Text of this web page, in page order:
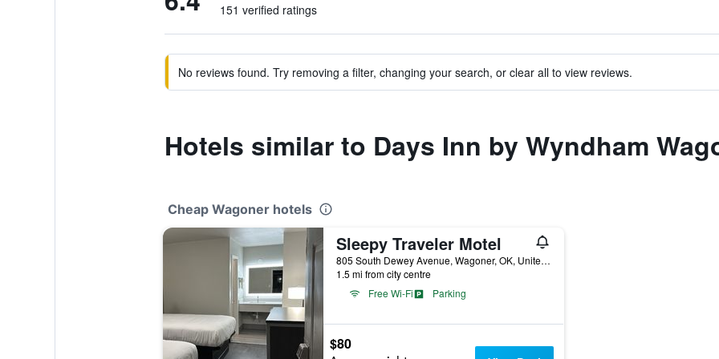
151 verified ratings
No reviews found. Try removing a filter, changing your search, or clear all to view reviews.
Hotels similar to Days Inn by Wyndham
Cheap Wagoner hotels
Sleepy Traveler Motel
805 South Dewey Avenue, Wagoner, OK, United States
1.5 mi from city centre
Free Wi-Fi
Parking
$80